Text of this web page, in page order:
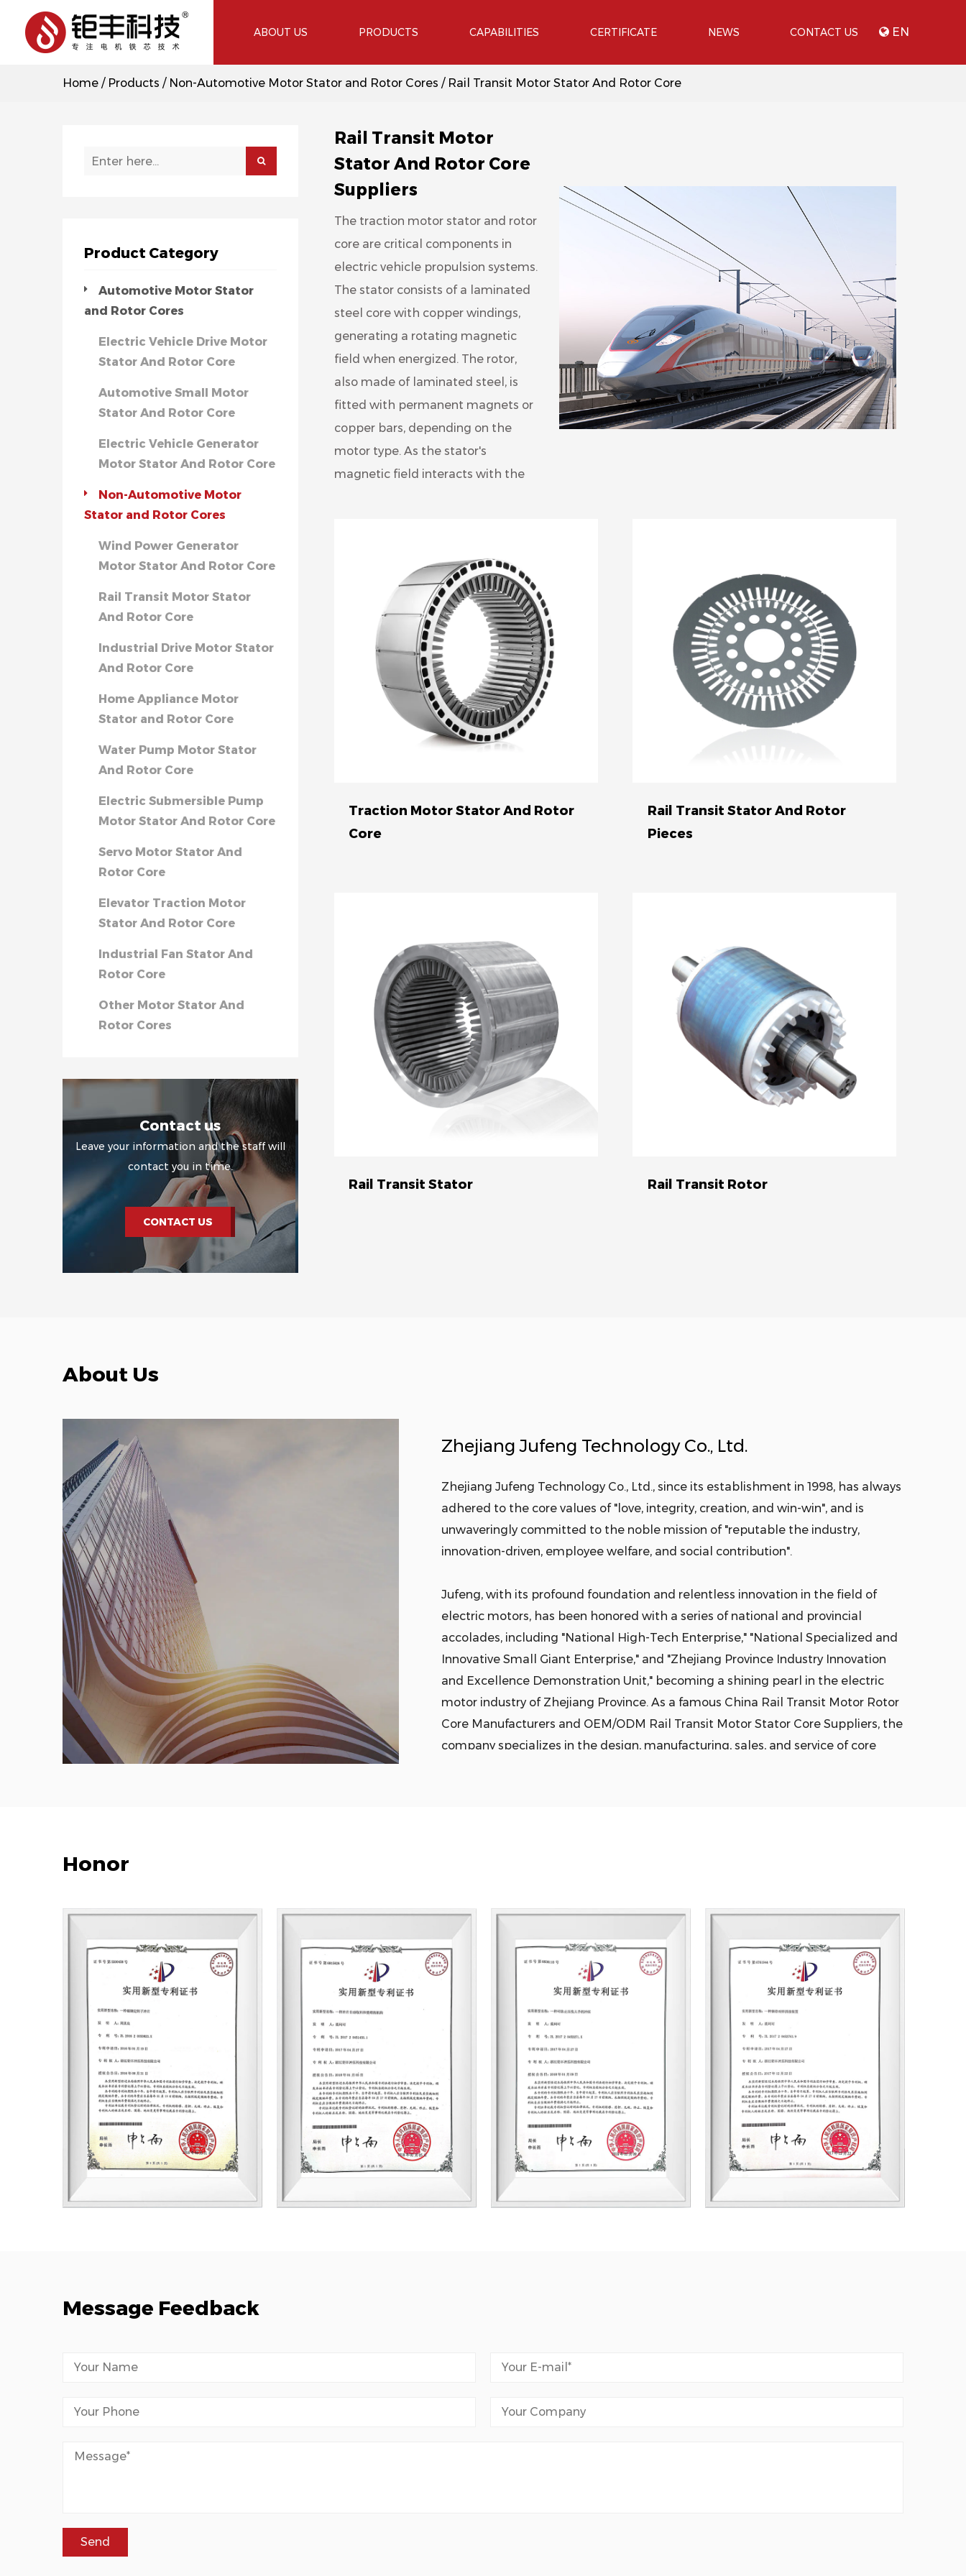
ABOUT US PRODUCTS CAPABILITIES CERTIFICATE NEWS CONTACT US EN
Home / Products / Non-Automotive Motor Stator and Rotor Cores / Rail Transit Motor Stator And Rotor Core
Product Category
Automotive Motor Stator
and Rotor Cores
Electric Vehicle Drive Motor
Stator And Rotor Core
Automotive Small Motor
Stator And Rotor Core
Electric Vehicle Generator
Motor Stator And Rotor Core
Non-Automotive Motor
Stator and Rotor Cores
Wind Power Generator
Motor Stator And Rotor Core
Rail Transit Motor Stator
And Rotor Core
Industrial Drive Motor Stator
And Rotor Core
Home Appliance Motor
Stator and Rotor Core
Water Pump Motor Stator
And Rotor Core
Electric Submersible Pump
Motor Stator And Rotor Core
Servo Motor Stator And
Rotor Core
Elevator Traction Motor
Stator And Rotor Core
Industrial Fan Stator And
Rotor Core
Other Motor Stator And
Rotor Cores
Contact us
Leave your information and the staff will
contact you in time.
CONTACT US
Rail Transit Motor
Stator And Rotor Core
Suppliers
The traction motor stator and rotor
core are critical components in
electric vehicle propulsion systems.
The stator consists of a laminated
steel core with copper windings,
generating a rotating magnetic
field when energized. The rotor,
also made of laminated steel, is
fitted with permanent magnets or
copper bars, depending on the
motor type. As the stator's
magnetic field interacts with the
The laminated construction of both
the stator and rotor core helps
minimize eddy current losses and
improves motor efficiency.
Advances in materials and
manufacturing processes have led
to the development of high-
performance traction motors with
increased power density and
electric vehicle industry, as they
enable longer driving ranges, faster
competitive landscape of the
automotive sector.
Traction Motor Stator And Rotor
Core
Rail Transit Stator And Rotor
Pieces
Rail Transit Stator Rail Transit Rotor
About Us
Zhejiang Jufeng Technology Co., Ltd.
Zhejiang Jufeng Technology Co., Ltd., since its establishment in 1998, has always
adhered to the core values of "love, integrity, creation, and win-win", and is
unwaveringly committed to the noble mission of "reputable the industry,
innovation-driven, employee welfare, and social contribution".
Jufeng, with its profound foundation and relentless innovation in the field of
electric motors, has been honored with a series of national and provincial
accolades, including "National High-Tech Enterprise," "National Specialized and
Innovative Small Giant Enterprise," and "Zhejiang Province Industry Innovation
and Excellence Demonstration Unit," becoming a shining pearl in the electric
motor industry of Zhejiang Province. As a famous China Rail Transit Motor Rotor
Core Manufacturers and OEM/ODM Rail Transit Motor Stator Core Suppliers, the
company specializes in the design, manufacturing, sales, and service of core
all production bases. It employs over 500 professional staff, with steel
consumes 150,000 tons a year, and boasts advanced R&D testing equipment
and production facilities. Jufeng has established cooperation with numerous
top-tier domestic and international enterprises, including BYD, Founder Motor,
ABB, CRRC Shidai, CRRC Shangchi, Grundfos, Hua Chuan Electric, ZIEHL-
ABEGG, GLB Power, and Inovance, thus joining the ranks of professional stator
and rotor manufacturing enterprises with core competitiveness in China.
Honor
Message Feedback